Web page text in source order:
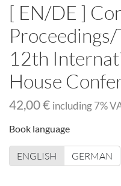
[ EN/DE ]
Proceedings/
12th
House
42,00 € including 7%
Book language
ENGLISH GERMAN